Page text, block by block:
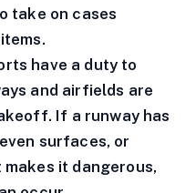
take on cases
have a duty to
and airfields are
If a runway has
surfaces, or
it dangerous,